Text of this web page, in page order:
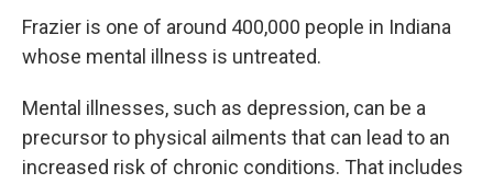
Frazier is one of around 400,000 people in Indiana
whose mental illness is untreated.
Mental illnesses, such as depression, can be a
precursor to physical ailments that can lead to an
increased risk of chronic conditions. That includes